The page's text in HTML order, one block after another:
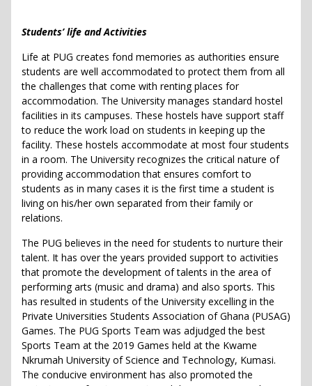
Students’ life and Activities
Life at PUG creates fond memories as authorities ensure
students are well accommodated to protect them from all
the challenges that come with renting places for
accommodation. The University manages standard hostel
facilities in its campuses. These hostels have support staff
to reduce the work load on students in keeping up the
facility. These hostels accommodate at most four students
in a room. The University recognizes the critical nature of
providing accommodation that ensures comfort to
students as in many cases it is the first time a student is
living on his/her own separated from their family or
relations.
The PUG believes in the need for students to nurture their
talent. It has over the years provided support to activities
that promote the development of talents in the area of
performing arts (music and drama) and also sports. This
has resulted in students of the University excelling in the
Private Universities Students Association of Ghana (PUSAG)
Games. The PUG Sports Team was adjudged the best
Sports Team at the 2019 Games held at the Kwame
Nkrumah University of Science and Technology, Kumasi.
The conducive environment has also promoted the